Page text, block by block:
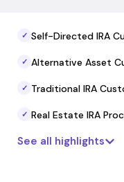
alternative asset
administrative
✓ Self-Directed IRA
✓ Alternative Asset
✓ Traditional IRA
✓ Real Estate IRA
See all highlights